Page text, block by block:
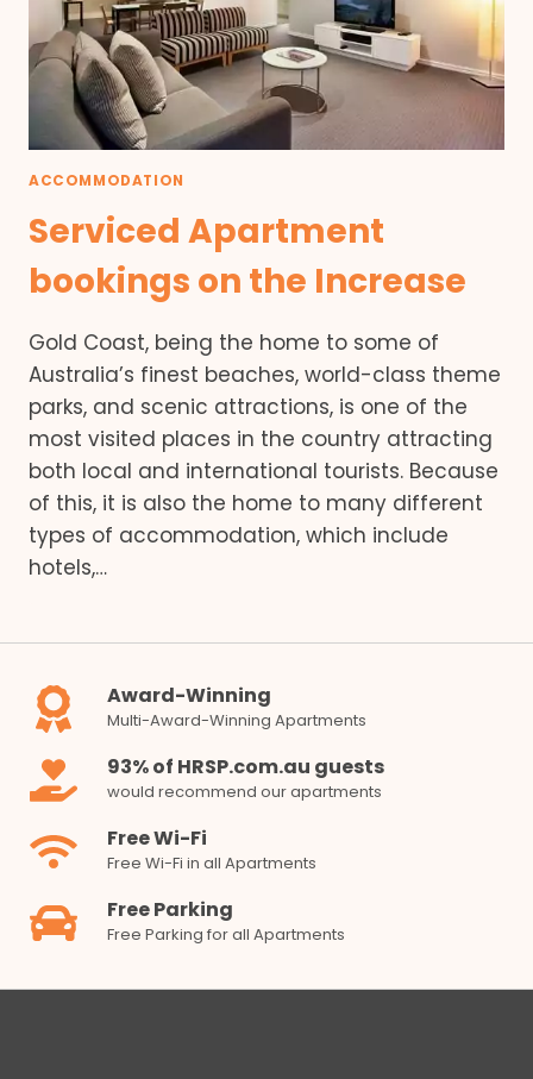
ACCOMMODATION
Serviced Apartment
bookings on the Increase
Gold Coast, being the home to some of
Australia’s finest beaches, world-class theme
parks, and scenic attractions, is one of the
most visited places in the country attracting
both local and international tourists. Because
of this, it is also the home to many different
types of accommodation, which include
hotels,…
Award-Winning
Multi-Award-Winning Apartments
93% of HRSP.com.au guests
would recommend our apartments
Free Wi-Fi
Free Wi-Fi in all Apartments
Free Parking
Free Parking for all Apartments